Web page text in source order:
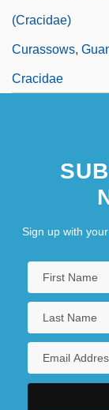
(Cracidae)
Curassows,
Cracidae
Sign up with